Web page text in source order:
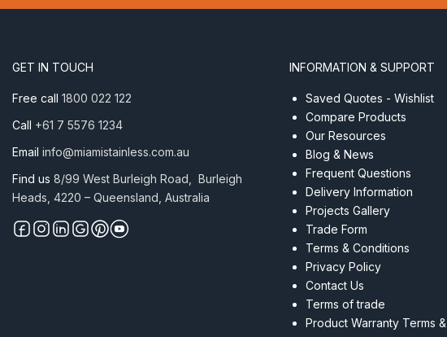
AISI
per
quantity
GET IN TOUCH
Free call 1800 022 122
Call +61 7 5576 1234
Email info@miamistainless.com.au
Find us 8/99 West Burleigh Road, Burleigh
Heads, 4220 – Queensland, Australia
INFORMATION & SUPPORT
Saved Quotes - Wishlist
Compare Products
Our Resources
Blog & News
Frequent Questions
Delivery Information
Projects Gallery
Trade Form
Terms & Conditions
Privacy Policy
Contact Us
Terms of trade
Product Warranty Terms